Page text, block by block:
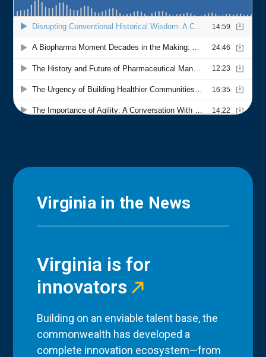
Virginia in the News
Virginia is for
innovators
Building on an enviable talent base, the
commonwealth has developed a
complete innovation ecosystem—from